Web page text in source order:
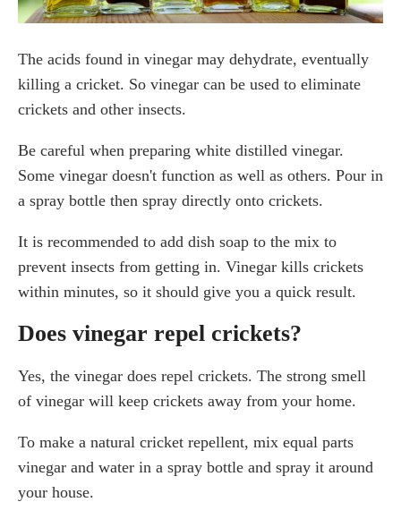
The acids found in vinegar may dehydrate, eventually
killing a cricket. So vinegar can be used to eliminate
crickets and other insects.
Be careful when preparing white distilled vinegar.
Some vinegar doesn't function as well as others. Pour in
a spray bottle then spray directly onto crickets.
It is recommended to add dish soap to the mix to
prevent insects from getting in. Vinegar kills crickets
within minutes, so it should give you a quick result.
Does vinegar repel crickets?
Yes, the vinegar does repel crickets. The strong smell
of vinegar will keep crickets away from your home.
To make a natural cricket repellent, mix equal parts
vinegar and water in a spray bottle and spray it around
your house.